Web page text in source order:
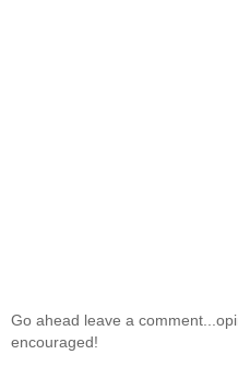
Go ahead leave a
encouraged!